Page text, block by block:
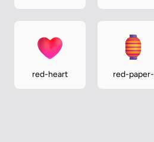
red-heart
red-paper-